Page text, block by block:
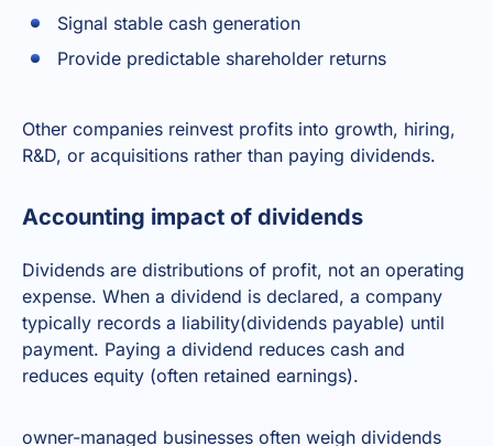
Signal stable cash generation
Provide predictable shareholder returns
Other companies reinvest profits into growth, hiring,
R&D, or acquisitions rather than paying dividends.
Accounting impact of dividends
Dividends are distributions of profit, not an operating
expense. When a dividend is declared, a company
typically records a liability(dividends payable) until
payment. Paying a dividend reduces cash and
reduces equity (often retained earnings).
owner-managed businesses often weigh dividends